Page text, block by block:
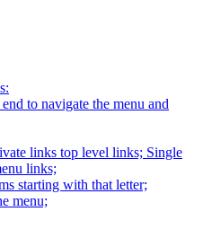
to navigate the menu and
links top level links; Single
links;
starting with that letter;
menu;